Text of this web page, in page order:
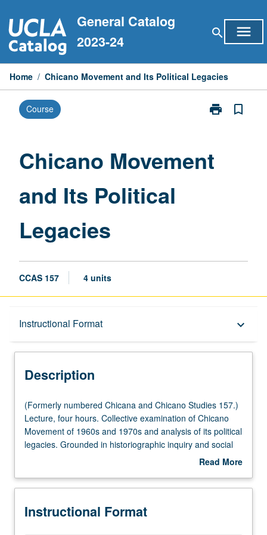
to
content
General Catalog
2023-24
search menu
Home / Chicano Movement and Its Political Legacies
Course print
Print
Its
bookmark_border
Chicano Movement
and Its Political
Legacies
CCAS 157 4 units
Instructional Format keyboard_arrow_down
Description
Description
(Formerly
numbered
Chicana
and
157.)
four
(Formerly numbered Chicana and Chicano Studies 157.)
Lecture, four hours. Collective examination of Chicano
Movement of 1960s and 1970s and analysis of its political
legacies. Grounded in historiographic inquiry and social
movement theory, investigation of mobilization of diverse
artists, youth, community activists, and women.
Chicanas/Chicanos to resist such as land and labor
Read More
Description
Instructional Format